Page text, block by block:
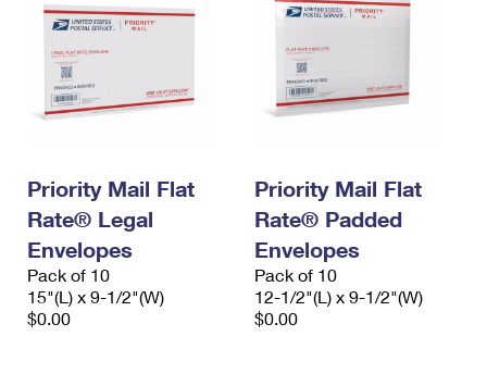
Priority Mail Flat
Rate® Legal
Envelopes
Pack of 10
15"(L) x 9-1/2"(W)
$0.00
Priority Mail Flat
Rate® Padded
Envelopes
Pack of 10
12-1/2"(L) x 9-1/2"(W)
$0.00